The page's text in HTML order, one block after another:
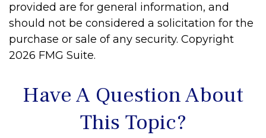
provided are for general information, and
should not be considered a solicitation for the
purchase or sale of any security. Copyright
2026 FMG Suite.
Have A Question About
This Topic?